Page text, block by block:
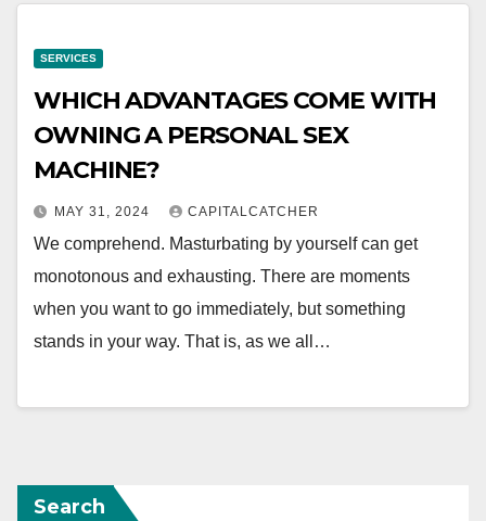
SERVICES
WHICH ADVANTAGES COME WITH
OWNING A PERSONAL SEX
MACHINE?
MAY 31, 2024 CAPITALCATCHER
We comprehend. Masturbating by yourself can get
monotonous and exhausting. There are moments
when you want to go immediately, but something
stands in your way. That is, as we all…
Search